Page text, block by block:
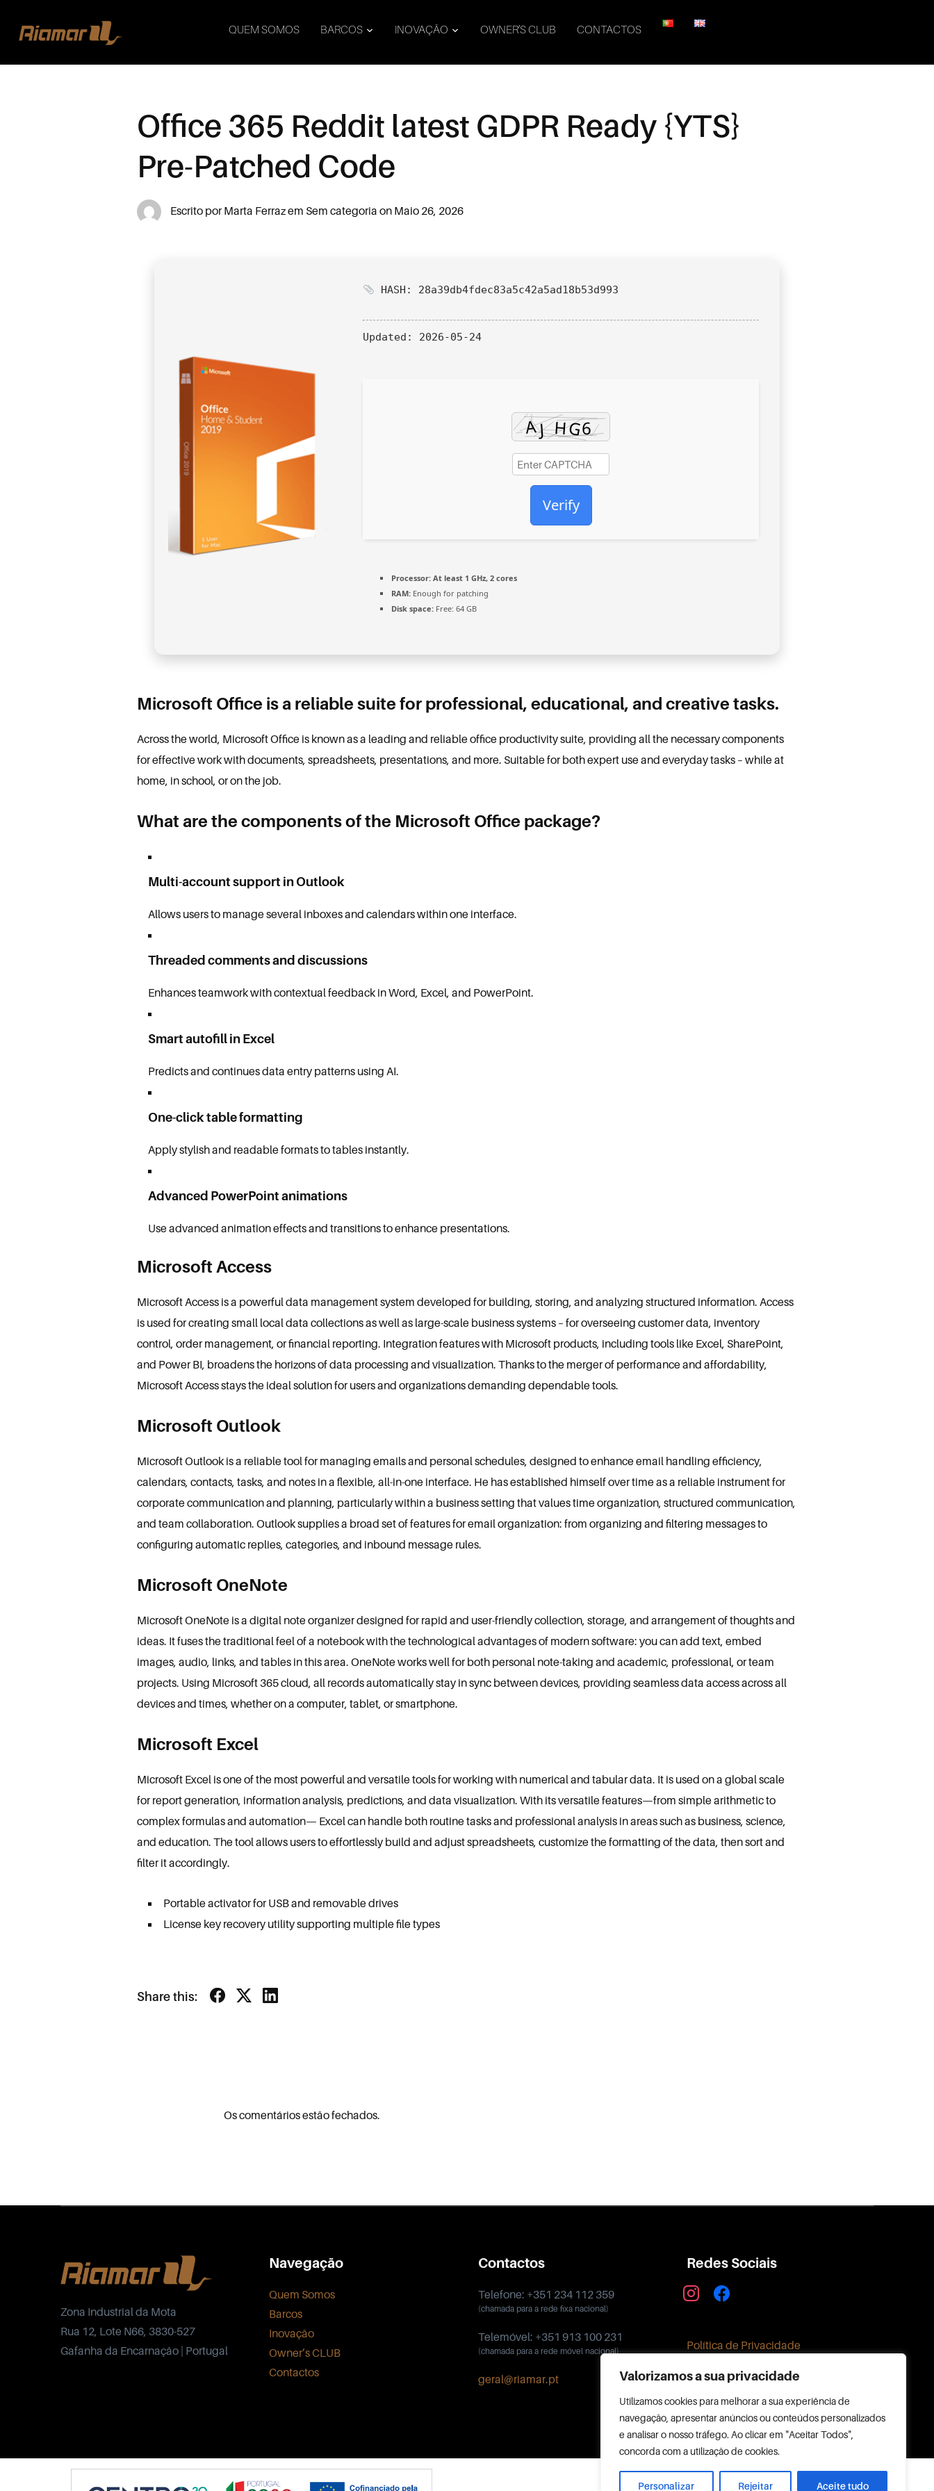
Valorizamos a sua privacidade
Utilizamos cookies para melhorar a sua experiência de
navegação, apresentar anúncios ou conteúdos personalizados
e analisar o nosso tráfego. Ao clicar em "Aceitar Todos",
concorda com a utilização de cookies.
Personalizar Rejeitar Aceite tudo
QUEM SOMOS BARCOS INOVAÇÃO OWNER’S CLUB CONTACTOS
Office 365 Reddit latest GDPR Ready {YTS}
Pre-Patched Code
Escrito por Marta Ferrazem Sem categoria on Maio 26, 2026
HASH: 28a39db4fdec83a5c42a5ad18b53d993
Updated: 2026-05-24
Verify
Processor: At least 1 GHz, 2 cores
RAM: Enough for patching
Disk space: Free: 64 GB
Microsoft Office is a reliable suite for professional, educational, and creative tasks.
Across the world, Microsoft Office is known as a leading and reliable office productivity suite, providing all the necessary components
for effective work with documents, spreadsheets, presentations, and more. Suitable for both expert use and everyday tasks – while at
home, in school, or on the job.
What are the components of the Microsoft Office package?
Multi-account support in Outlook
Allows users to manage several inboxes and calendars within one interface.
Threaded comments and discussions
Enhances teamwork with contextual feedback in Word, Excel, and PowerPoint.
Smart autofill in Excel
Predicts and continues data entry patterns using AI.
One-click table formatting
Apply stylish and readable formats to tables instantly.
Advanced PowerPoint animations
Use advanced animation effects and transitions to enhance presentations.
Microsoft Access
Microsoft Access is a powerful data management system developed for building, storing, and analyzing structured information. Access
is used for creating small local data collections as well as large-scale business systems – for overseeing customer data, inventory
control, order management, or financial reporting. Integration features with Microsoft products, including tools like Excel, SharePoint,
and Power BI, broadens the horizons of data processing and visualization. Thanks to the merger of performance and affordability,
Microsoft Access stays the ideal solution for users and organizations demanding dependable tools.
Microsoft Outlook
Microsoft Outlook is a reliable tool for managing emails and personal schedules, designed to enhance email handling efficiency,
calendars, contacts, tasks, and notes in a flexible, all-in-one interface. He has established himself over time as a reliable instrument for
corporate communication and planning, particularly within a business setting that values time organization, structured communication,
and team collaboration. Outlook supplies a broad set of features for email organization: from organizing and filtering messages to
configuring automatic replies, categories, and inbound message rules.
Microsoft OneNote
Microsoft OneNote is a digital note organizer designed for rapid and user-friendly collection, storage, and arrangement of thoughts and
ideas. It fuses the traditional feel of a notebook with the technological advantages of modern software: you can add text, embed
images, audio, links, and tables in this area. OneNote works well for both personal note-taking and academic, professional, or team
projects. Using Microsoft 365 cloud, all records automatically stay in sync between devices, providing seamless data access across all
devices and times, whether on a computer, tablet, or smartphone.
Microsoft Excel
Microsoft Excel is one of the most powerful and versatile tools for working with numerical and tabular data. It is used on a global scale
for report generation, information analysis, predictions, and data visualization. With its versatile features—from simple arithmetic to
complex formulas and automation— Excel can handle both routine tasks and professional analysis in areas such as business, science,
and education. The tool allows users to effortlessly build and adjust spreadsheets, customize the formatting of the data, then sort and
filter it accordingly.
Portable activator for USB and removable drives
License key recovery utility supporting multiple file types
Share this:
Os comentários estão fechados.
Zona Industrial da Mota
Rua 12, Lote N66, 3830-527
Gafanha da Encarnação | Portugal
Navegação
Quem Somos
Barcos
Inovação
Owner’s CLUB
Contactos
Contactos
Telefone: +351 234 112 359
(chamada para a rede fixa nacional)
Telemóvel: +351 913 100 231
(chamada para a rede móvel nacional)
geral@riamar.pt
Redes Sociais
instagramfacebook
Política de Privacidade
Copyright © 2026 RIAMAR